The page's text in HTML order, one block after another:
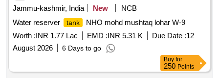
Jammu-kashmir, India
New
NCB
Water reserver
tank
NHO mohd mushtaq lohar W-9
Worth :INR 1.77 Lac EMD :INR 5.31 K Due Date :12
August 2026
6 Days to go
Buy for
250 Points